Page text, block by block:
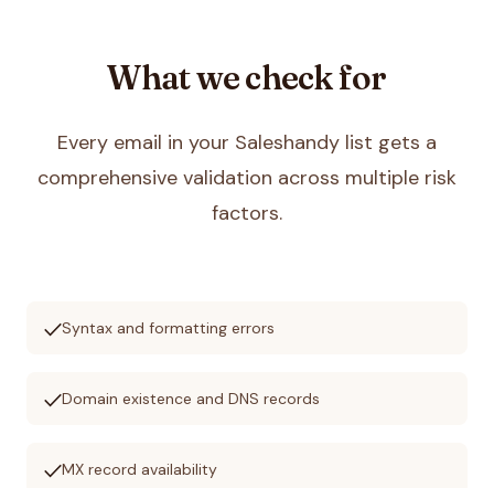
What we check for
Every email in your Saleshandy list gets a
comprehensive validation across multiple risk
factors.
checkSyntax and formatting errors
checkDomain existence and DNS records
checkMX record availability